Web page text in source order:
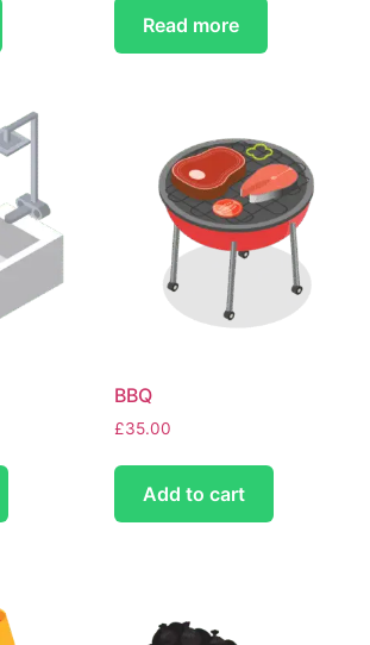
Read more
BBQ
£35.00
Add to cart